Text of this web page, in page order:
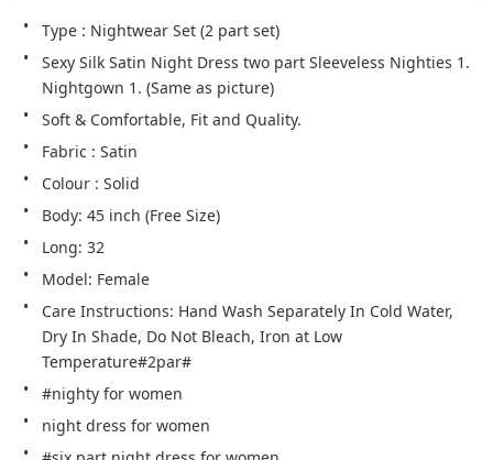
Type : Nightwear Set (2 part set)
Sexy Silk Satin Night Dress two part Sleeveless Nighties 1.
Nightgown 1. (Same as picture)
Soft & Comfortable, Fit and Quality.
Fabric : Satin
Colour : Solid
Body: 45 inch (Free Size)
Long: 32
Model: Female
Care Instructions: Hand Wash Separately In Cold Water,
Dry In Shade, Do Not Bleach, Iron at Low
Temperature#2par#
#nighty for women
night dress for women